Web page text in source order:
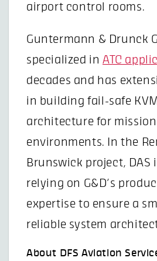
airport control rooms.
Guntermann & Drunck
specialized in ATC
decades and has
in building fail-safe
architecture for
environments. In the
Brunswick project, DAS
relying on G&D’s
expertise to ensure a
reliable system
About DFS Aviation